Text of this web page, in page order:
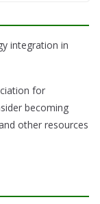
integration in
for
becoming
other resources